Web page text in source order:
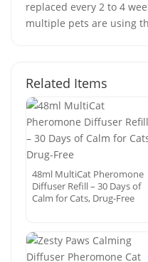
replaced every 2 to 4
multiple pets are using
Related Items
48ml MultiCat Pheromone
Diffuser Refill – 30 Days of
Calm for Cats, Drug-Free